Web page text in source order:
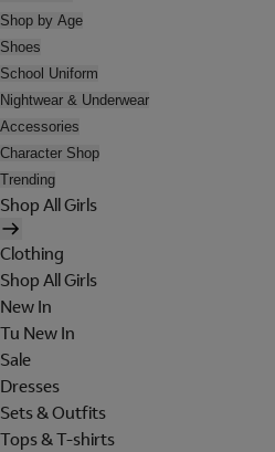
Shop by Age
Shoes
School Uniform
Nightwear & Underwear
Accessories
Character Shop
Trending
Shop All Girls
Clothing
Shop All Girls
New In
Tu New In
Sale
Dresses
Sets & Outfits
Tops & T-shirts